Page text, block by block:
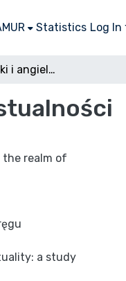
Statistics Log In
Leśmian (rosyjski i angielski) w żywiole intertekstualności
the realm of
a study